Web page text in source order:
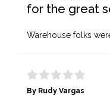
for the great
Warehouse folks
By Rudy Vargas